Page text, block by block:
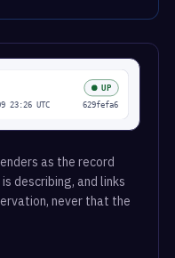
as the record
describing, and links
never that the